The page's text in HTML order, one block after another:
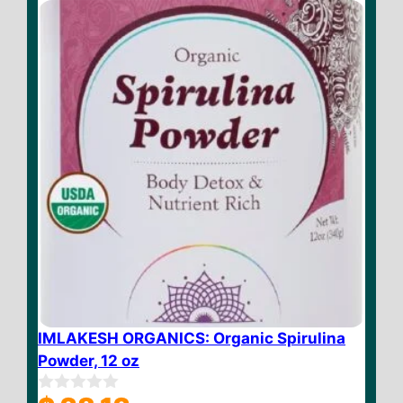
IMLAKESH ORGANICS: Organic Spirulina
Powder, 12 oz